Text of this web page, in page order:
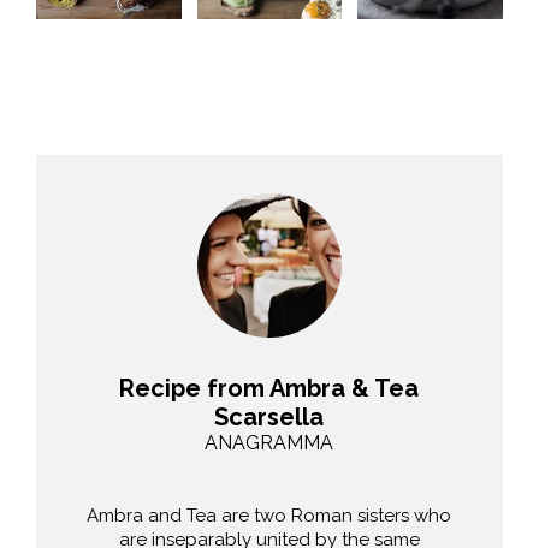
Recipe from Ambra & Tea
Scarsella
ANAGRAMMA
Ambra and Tea are two Roman sisters who
are inseparably united by the same